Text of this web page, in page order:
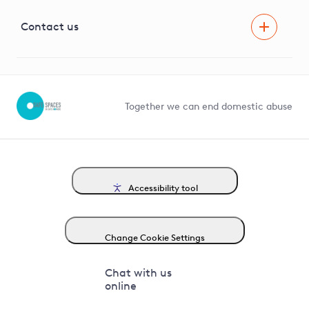
G81 Library
Contact us
Together we can end domestic abuse
Accessibility tool
Change Cookie Settings
Chat with us
online